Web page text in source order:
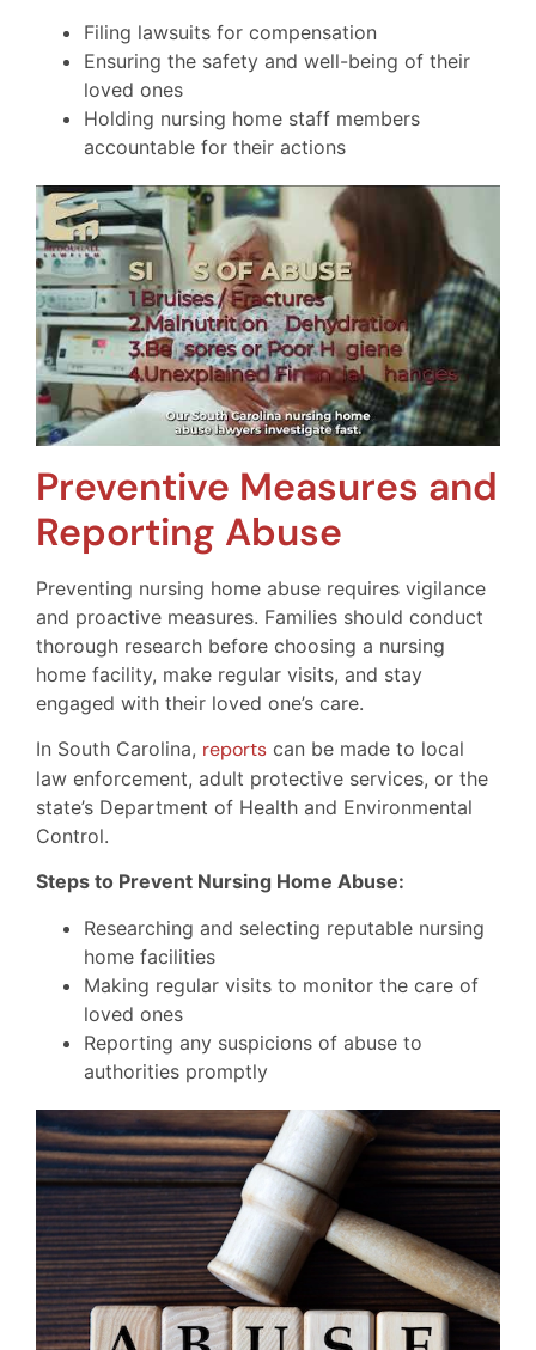
Filing lawsuits for compensation
Ensuring the safety and well-being of their
loved ones
Holding nursing home staff members
accountable for their actions
Preventive Measures and
Reporting Abuse
Preventing nursing home abuse requires vigilance
and proactive measures. Families should conduct
thorough research before choosing a nursing
home facility, make regular visits, and stay
engaged with their loved one’s care.
In South Carolina, reports can be made to local
law enforcement, adult protective services, or the
state’s Department of Health and Environmental
Control.
Steps to Prevent Nursing Home Abuse:
Researching and selecting reputable nursing
home facilities
Making regular visits to monitor the care of
loved ones
Reporting any suspicions of abuse to
authorities promptly